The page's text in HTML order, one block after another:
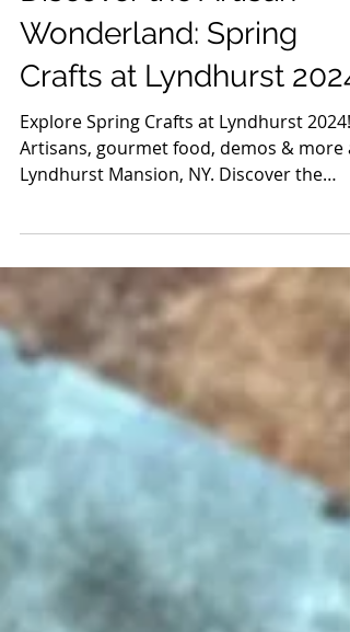
Apr 17, 2024 3 min read
Discover the Artisan
Wonderland: Spring
Crafts at Lyndhurst 2024
Explore Spring Crafts at Lyndhurst 2024!
Lyndhurst Mansion, NY. Discover the
magic this spring!